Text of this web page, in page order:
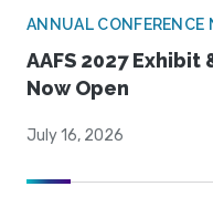
ANNUAL CONFERENCE
AAFS 2027 Exhibit
Now Open
July 16, 2026